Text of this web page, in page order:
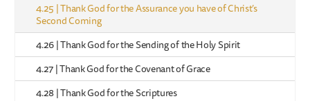
4.25 | Thank God for the Assurance you have of Christ’s
Second Coming
4.26 | Thank God for the Sending of the Holy Spirit
4.27 | Thank God for the Covenant of Grace
4.28 | Thank God for the Scriptures